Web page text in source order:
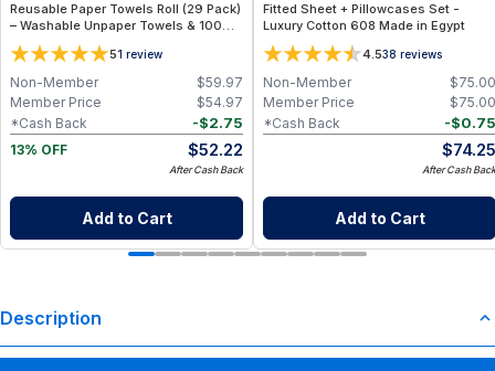
Reusable Paper Towels Roll (29 Pack)
– Washable Unpaper Towels & 100%
Cotton Baby Wipes | Eco-Friendly
Paper Towel Alternative for Busy
Moms | Kitchen, Cleaning & On-the-
Go Wet Bag (Sunshine)
51 review
$59.97
Non-Member
$54.97
Member Price
-$2.75
*Cash Back
13% OFF
$52.22
After Cash Back
Add to Cart
Fitted Sheet + Pillowcases Set -
Luxury Cotton 608 Made in Egypt
4.538 reviews
$75.00
Non-Member
$75.00
Member Price
-$0.75
*Cash Back
$74.25
After Cash Back
Add to Cart
Description